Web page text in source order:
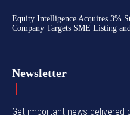
Equity Intelligence Acquires 3%
Company Targets SME Listing
Newsletter
Get important news delivered